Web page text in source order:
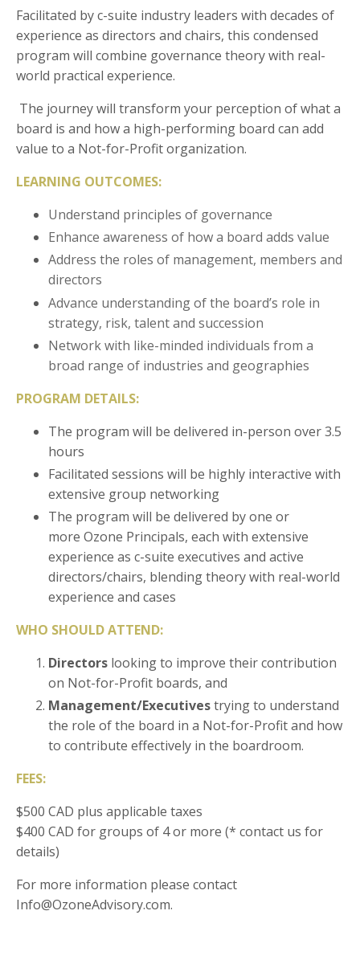
Facilitated by c-suite industry leaders with decades of
experience as directors and chairs, this condensed
program will combine governance theory with real-
world practical experience.
The journey will transform your perception of what a
board is and how a high-performing board can add
value to a Not-for-Profit organization.
LEARNING OUTCOMES:
Understand principles of governance
Enhance awareness of how a board adds value
Address the roles of management, members and
directors
Advance understanding of the board’s role in
strategy, risk, talent and succession
Network with like-minded individuals from a
broad range of industries and geographies
PROGRAM DETAILS:
The program will be delivered in-person over 3.5
hours
Facilitated sessions will be highly interactive with
extensive group networking
The program will be delivered by one or
more Ozone Principals, each with extensive
experience as c-suite executives and active
directors/chairs, blending theory with real-world
experience and cases
WHO SHOULD ATTEND:
Directors looking to improve their contribution
on Not-for-Profit boards, and
Management/Executivestrying to understand
the role of the board in a Not-for-Profit and how
to contribute effectively in the boardroom.
FEES:
$500 CAD plus applicable taxes
$400 CAD for groups of 4 or more (* contact us for
details)
For more information please contact
Info@OzoneAdvisory.com.